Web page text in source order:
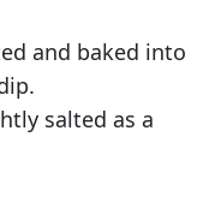
and baked into
salted as a